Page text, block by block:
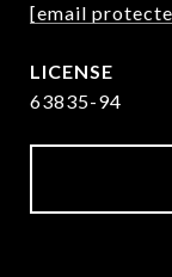
[email
63835-94